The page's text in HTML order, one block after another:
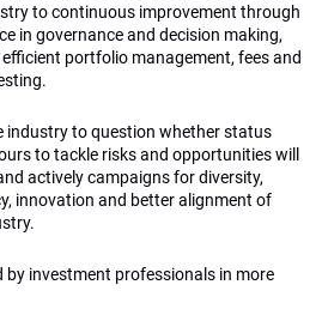
to continuous improvement through
in governance and decision making,
portfolio management, fees and
industry to question whether status
to tackle risks and opportunities will
actively campaigns for diversity,
innovation and better alignment of
investment professionals in more